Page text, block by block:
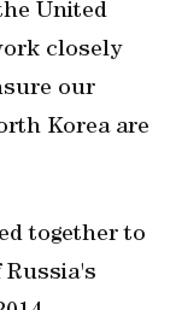
United
closely
our
Korea are
together to
Russia's